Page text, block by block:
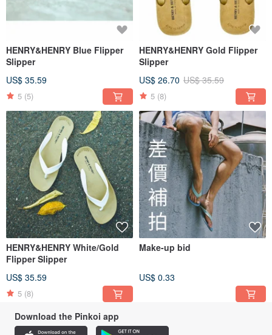
HENRY&HENRY Blue Flipper
Slipper
US$ 35.59
5 (5)
HENRY&HENRY Gold Flipper
Slipper
US$ 26.70 US$ 35.59
5 (8)
HENRY&HENRY White/Gold
Flipper Slipper
US$ 35.59
5 (8)
Make-up bid
US$ 0.33
Download the Pinkoi app